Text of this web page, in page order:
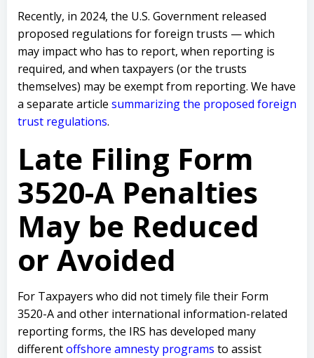
Recently, in 2024, the U.S. Government released
proposed regulations for foreign trusts — which
may impact who has to report, when reporting is
required, and when taxpayers (or the trusts
themselves) may be exempt from reporting. We have
a separate article summarizing the proposed foreign
trust regulations.
Late Filing Form
3520-A Penalties
May be Reduced
or Avoided
For Taxpayers who did not timely file their Form
3520-A and other international information-related
reporting forms, the IRS has developed many
differentoffshore amnesty programs to assist